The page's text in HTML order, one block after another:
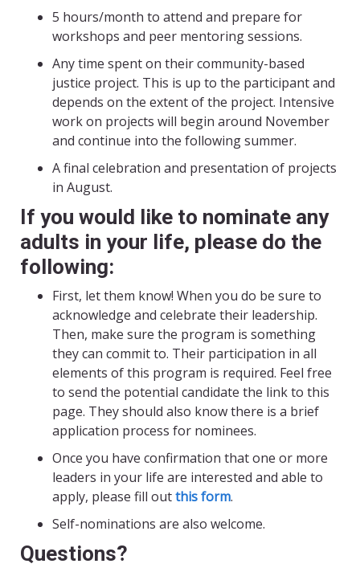
5 hours/month to attend and prepare for
workshops and peer mentoring sessions.
Any time spent on their community-based
justice project. This is up to the participant and
depends on the extent of the project. Intensive
work on projects will begin around November
and continue into the following summer.
A final celebration and presentation of projects
in August.
If you would like to nominate any
adults in your life, please do the
following:
First, let them know! When you do be sure to
acknowledge and celebrate their leadership.
Then, make sure the program is something
they can commit to. Their participation in all
elements of this program is required. Feel free
to send the potential candidate the link to this
page. They should also know there is a brief
application process for nominees.
Once you have confirmation that one or more
leaders in your life are interested and able to
apply, please fill outthis form.
Self-nominations are also welcome.
Questions?